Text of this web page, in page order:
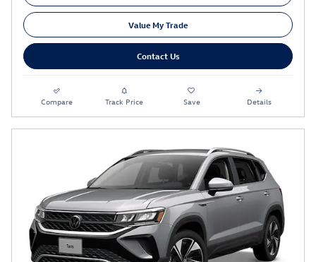
Value My Trade
Contact Us
Compare Track Price Save Details